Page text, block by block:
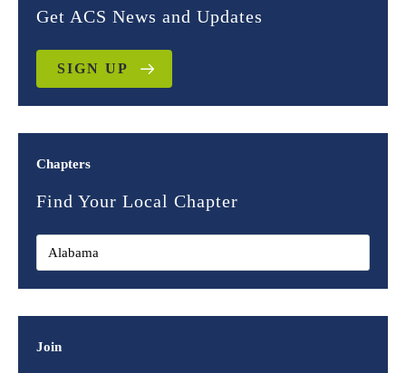
Get ACS News and Updates
SIGN UP
Chapters
Find Your Local Chapter
Join